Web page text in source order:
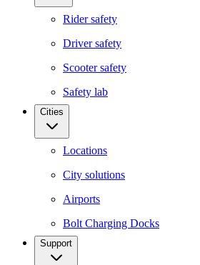
Rider safety
Driver safety
Scooter safety
Safety lab
Cities
Locations
City solutions
Airports
Bolt Charging Docks
Support